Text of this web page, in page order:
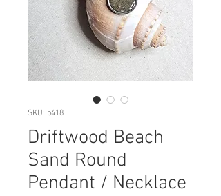
SKU: p418
Driftwood Beach
Sand Round
Pendant / Necklace